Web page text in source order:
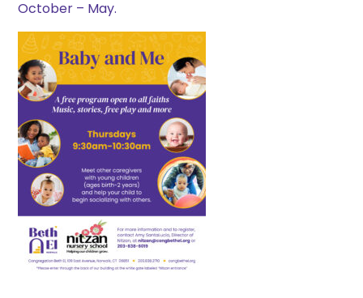
October – May.